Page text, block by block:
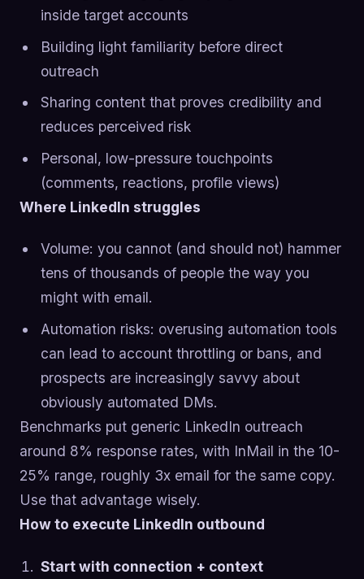
inside target accounts
Building light familiarity before direct
outreach
Sharing content that proves credibility and
reduces perceived risk
Personal, low-pressure touchpoints
(comments, reactions, profile views)
Where LinkedIn struggles
Volume: you cannot (and should not) hammer
tens of thousands of people the way you
might with email.
Automation risks: overusing automation tools
can lead to account throttling or bans, and
prospects are increasingly savvy about
obviously automated DMs.
Benchmarks put generic LinkedIn outreach
around 8% response rates, with InMail in the 10-
25% range, roughly 3x email for the same copy.
Use that advantage wisely.
How to execute LinkedIn outbound
Start with connection + context